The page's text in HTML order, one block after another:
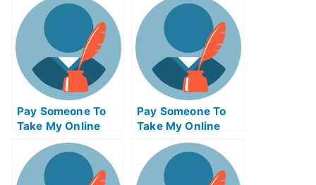
For Me
Me
Pay Someone To
Take My Online
Mathematics Test
For Me
Pay Someone To
Take My Online
Computer Science
Test For Me